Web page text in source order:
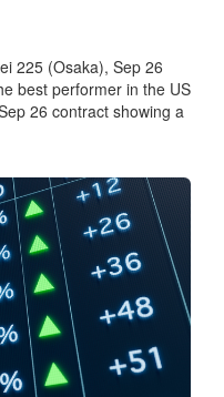
225 (Osaka), Sep 26
best performer in the US
26 contract showing a